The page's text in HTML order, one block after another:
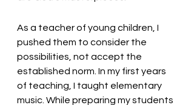
As a teacher of young children, I
pushed them to consider the
possibilities, not accept the
established norm. In my first years
of teaching, I taught elementary
music. While preparing my students